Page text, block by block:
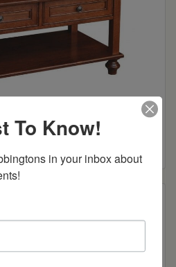
Open Coffee Table
To Know!
in your inbox about